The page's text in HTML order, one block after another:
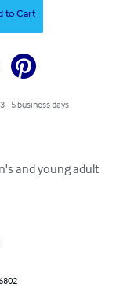
to Cart
- 5 business days
and young adult